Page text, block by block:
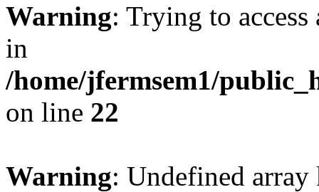
Warning: Trying to
in
/home/jfermsem1/
on line 22
Warning: Undefined